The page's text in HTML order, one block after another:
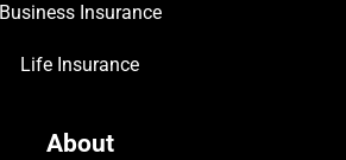
Business Insurance
Life Insurance
About